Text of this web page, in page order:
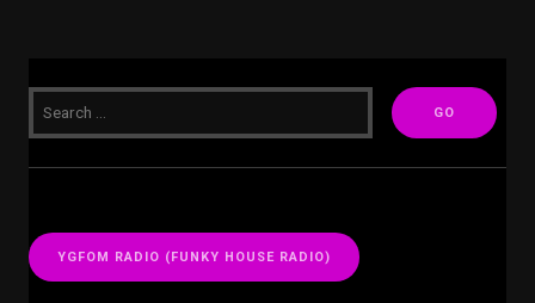
YGFOM RADIO (FUNKY HOUSE RADIO)